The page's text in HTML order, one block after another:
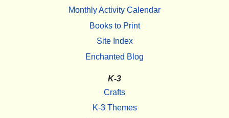
Monthly Activity Calendar
Books to Print
Site Index
Enchanted Blog
K-3
Crafts
K-3 Themes